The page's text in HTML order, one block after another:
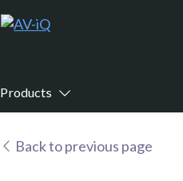
Products
Back to previous page